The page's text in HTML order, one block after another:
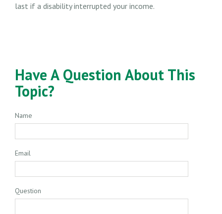
last if a disability interrupted your income.
Have A Question About This
Topic?
Name
Email
Question